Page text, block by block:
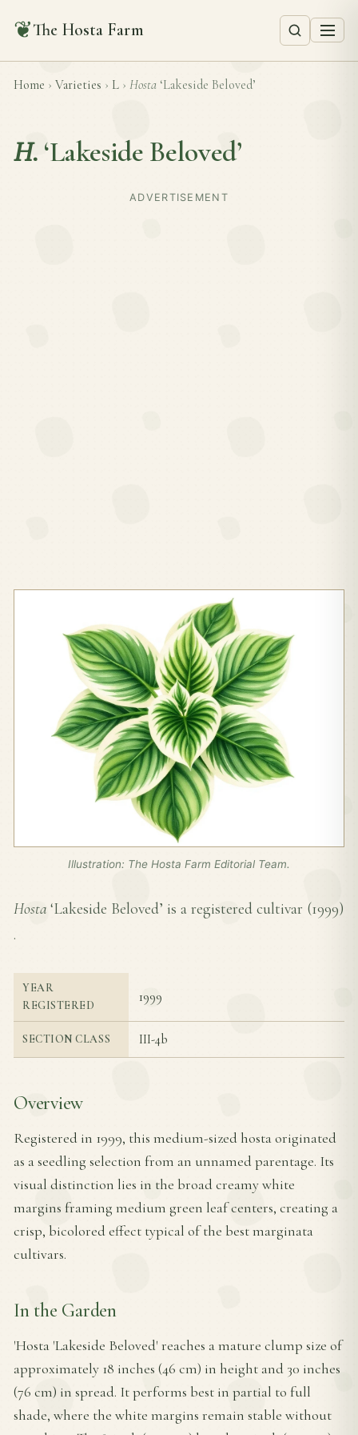
❦The Hosta Farm
Home › Varieties › L › Hosta ‘Lakeside Beloved’
H. ‘Lakeside Beloved’
ADVERTISEMENT
Illustration: The Hosta Farm Editorial Team.
Hosta ‘Lakeside Beloved’ is a registered cultivar (1999)
.
YEAR
REGISTERED
1999
SECTION CLASS III-4b
Overview
Registered in 1999, this medium-sized hosta originated
as a seedling selection from an unnamed parentage. Its
visual distinction lies in the broad creamy white
margins framing medium green leaf centers, creating a
crisp, bicolored effect typical of the best marginata
cultivars.
In the Garden
'Hosta 'Lakeside Beloved' reaches a mature clump size of
approximately 18 inches (46 cm) in height and 30 inches
(76 cm) in spread. It performs best in partial to full
shade, where the white margins remain stable without